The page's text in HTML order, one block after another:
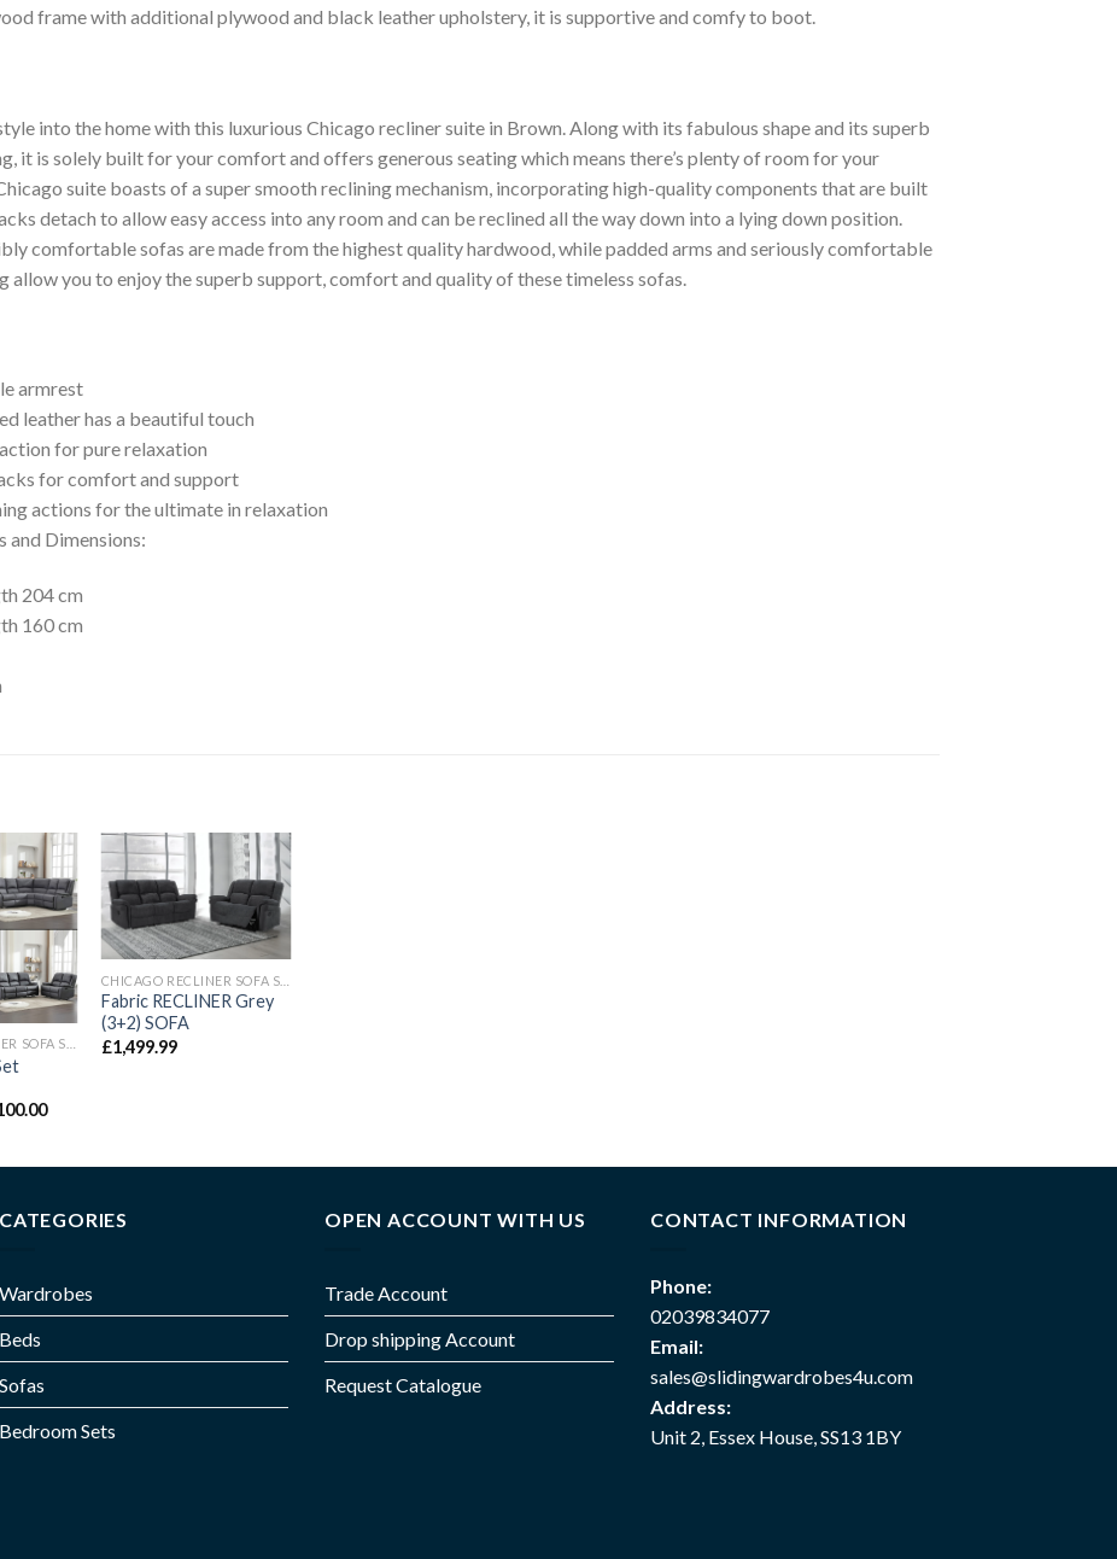
frame with additional plywood and black leather upholstery, it is supportive and comfy to boot.
into the home with this luxurious Chicago recliner suite in Brown. Along with its fabulous shape and its superb
it is solely built for your comfort and offers generous seating which means there’s plenty of room for your
suite boasts of a super smooth reclining mechanism, incorporating high-quality components that are built
detach to allow easy access into any room and can be reclined all the way down into a lying down position.
comfortable sofas are made from the highest quality hardwood, while padded arms and seriously comfortable
allow you to enjoy the superb support, comfort and quality of these timeless sofas.
armrest
leather has a beautiful touch
for pure relaxation
for comfort and support
actions for the ultimate in relaxation
and Dimensions:
204 cm
160 cm
Fabric RECLINER Grey
(3+2) SOFA
£1,499.99
CATEGORIES
Wardrobes
Beds
Sofas
Bedroom Sets
OPEN ACCOUNT WITH US
Trade Account
Drop shipping Account
Request Catalogue
CONTACT INFORMATION
Phone:
02039834077
Email:
sales@slidingwardrobes4u.com
Address:
Unit 2, Essex House, SS13 1BY